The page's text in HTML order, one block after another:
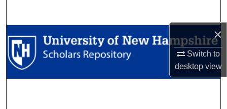
×
Switch to
desktopview
Browse Collections
My Account